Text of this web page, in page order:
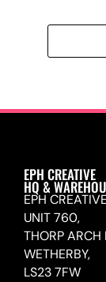
EPH CREATIVE
HQ &
EPH
UNIT 760,
THORP ARCH
WETHERBY,
LS23 7FW